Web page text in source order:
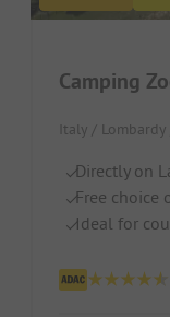
Camping
Italy /
Directly on
Free choice
Ideal for